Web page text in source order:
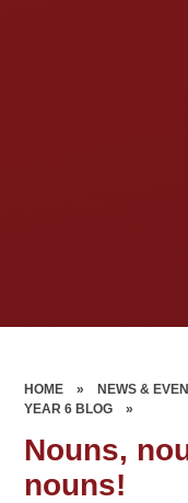
HOME » NEWS &
YEAR 6 BLOG
»
Nouns,
nouns!